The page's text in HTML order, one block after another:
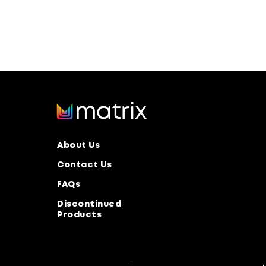
About Us
Contact Us
FAQs
Discontinued
Products